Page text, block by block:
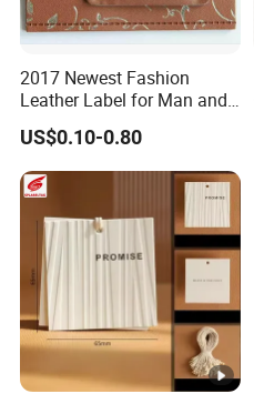
2017 Newest Fashion
Leather Label for Man and
Woman Apparel
US$0.10-0.80